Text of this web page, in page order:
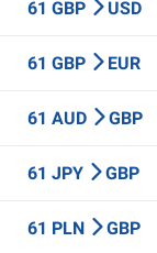
61 GBP USD
61 GBP EUR
61 AUD GBP
61 JPY GBP
61 PLN GBP